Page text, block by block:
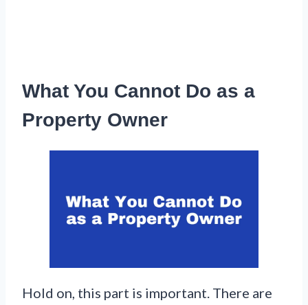
What You Cannot Do as a
Property Owner
Hold on, this part is important. There are